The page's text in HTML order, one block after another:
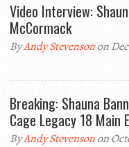
Video Interview:
McCormack
ByAndy Stevensonon
Breaking: Shauna
Cage Legacy 18 Main
ByAndy Stevensonon